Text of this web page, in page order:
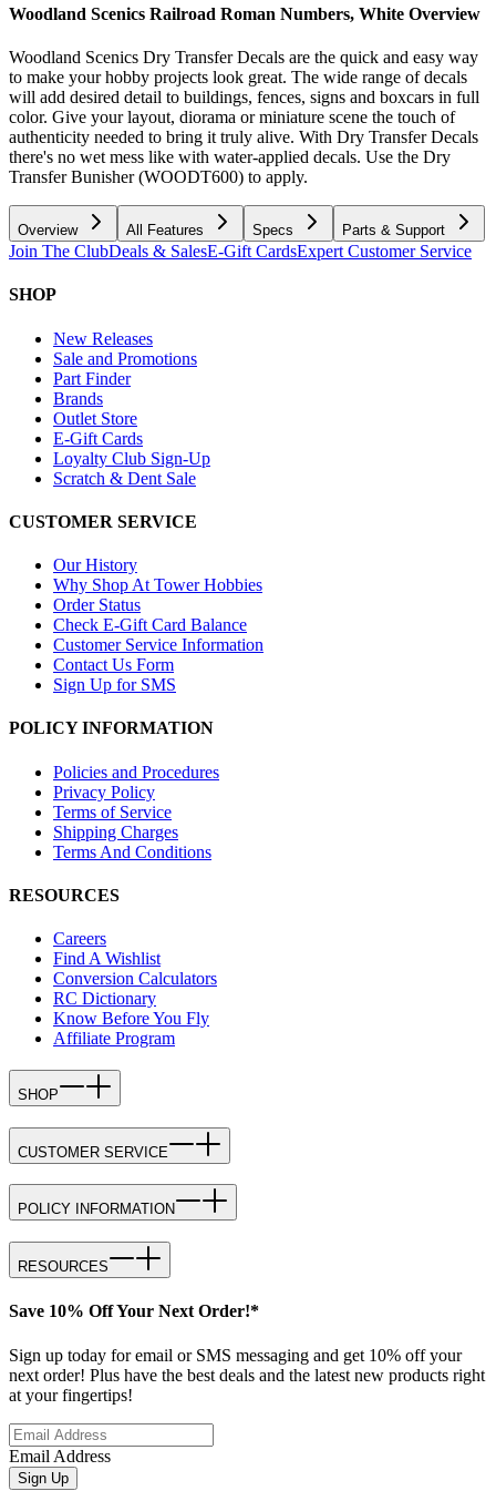
Woodland Scenics Railroad Roman Numbers, White Overview
Woodland Scenics Dry Transfer Decals are the quick and easy way
to make your hobby projects look great. The wide range of decals
will add desired detail to buildings, fences, signs and boxcars in full
color. Give your layout, diorama or miniature scene the touch of
authenticity needed to bring it truly alive. With Dry Transfer Decals
there's no wet mess like with water-applied decals. Use the Dry
Transfer Bunisher (WOODT600) to apply.
Overview All Features Specs Parts & Support
Join The ClubDeals & SalesE-Gift CardsExpert Customer Service
SHOP
New Releases
Sale and Promotions
Part Finder
Brands
Outlet Store
E-Gift Cards
Loyalty Club Sign-Up
Scratch & Dent Sale
CUSTOMER SERVICE
Our History
Why Shop At Tower Hobbies
Order Status
Check E-Gift Card Balance
Customer Service Information
Contact Us Form
Sign Up for SMS
POLICY INFORMATION
Policies and Procedures
Privacy Policy
Terms of Service
Shipping Charges
Terms And Conditions
RESOURCES
Careers
Find A Wishlist
Conversion Calculators
RC Dictionary
Know Before You Fly
Affiliate Program
SHOP
CUSTOMER SERVICE
POLICY INFORMATION
RESOURCES
Save 10% Off Your Next Order!*
Sign up today for email or SMS messaging and get 10% off your
next order! Plus have the best deals and the latest new products right
at your fingertips!
Email Address
Sign Up